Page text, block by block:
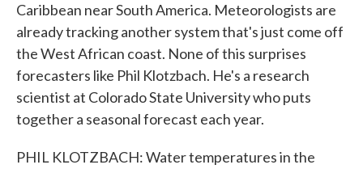
Caribbean near South America. Meteorologists are
already tracking another system that's just come off
the West African coast. None of this surprises
forecasters like Phil Klotzbach. He's a research
scientist at Colorado State University who puts
together a seasonal forecast each year.
PHIL KLOTZBACH: Water temperatures in the